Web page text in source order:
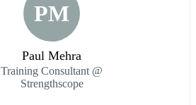
PM
Paul Mehra
Training Consultant @
Strengthscope